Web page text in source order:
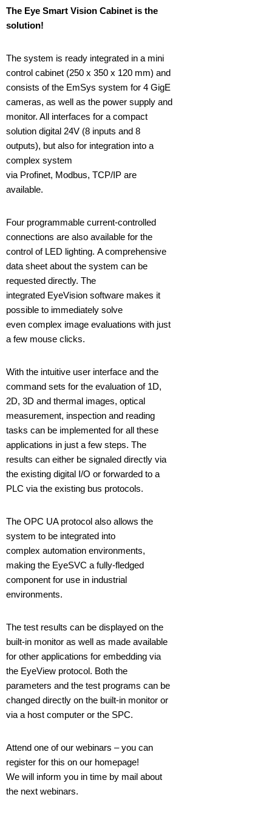
The Eye Smart Vision Cabinet is the
solution!
The system is ready integrated in a mini
control cabinet (250 x 350 x 120 mm) and
consists of the EmSys system for 4 GigE
cameras, as well as the power supply and
monitor. All interfaces for a compact
solution digital 24V (8 inputs and 8
outputs), but also for integration into a
complex system
via Profinet, Modbus, TCP/IP are
available.
Four programmable current-controlled
connections are also available for the
control of LED lighting. A comprehensive
data sheet about the system can be
requested directly. The
integrated EyeVision software makes it
possible to immediately solve
even complex image evaluations with just
a few mouse clicks.
With the intuitive user interface and the
command sets for the evaluation of 1D,
2D, 3D and thermal images, optical
measurement, inspection and reading
tasks can be implemented for all these
applications in just a few steps. The
results can either be signaled directly via
the existing digital I/O or forwarded to a
PLC via the existing bus protocols.
The OPC UA protocol also allows the
system to be integrated into
complex automation environments,
making the EyeSVC a fully-fledged
component for use in industrial
environments.
The test results can be displayed on the
built-in monitor as well as made available
for other applications for embedding via
the EyeView protocol. Both the
parameters and the test programs can be
changed directly on the built-in monitor or
via a host computer or the SPC.
Attend one of our webinars – you can
register for this on our homepage!
We will inform you in time by mail about
the next webinars.